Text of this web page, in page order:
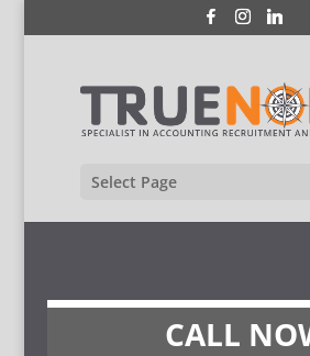
Select Page
CALL